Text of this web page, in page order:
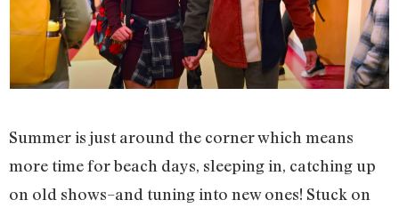
Summer is just around the corner which means
more time for beach days, sleeping in, catching up
on old shows–and tuning into new ones! Stuck on